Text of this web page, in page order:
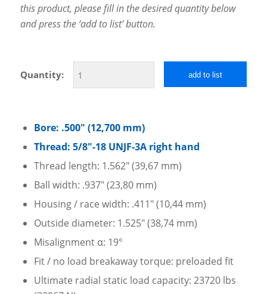
this product, please fill in the desired quantity below
and press the ‘add to list’ button.
Quantity: add to list
Bore: .500″ (12,700 mm)
Thread: 5/8″-18 UNJF-3A right hand
Thread length: 1.562″ (39,67 mm)
Ball width: .937″ (23,80 mm)
Housing / race width: .411″ (10,44 mm)
Outside diameter: 1.525″ (38,74 mm)
Misalignment α: 19°
Fit / no load breakaway torque: preloaded fit
Ultimate radial static load capacity: 23720 lbs